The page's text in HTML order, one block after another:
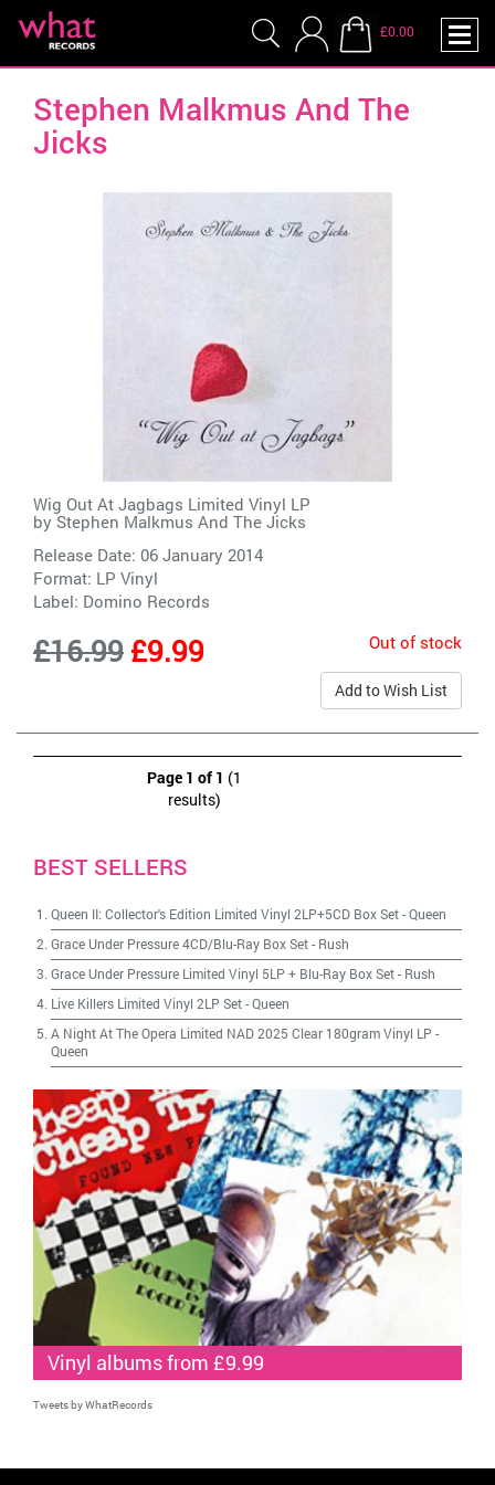
£0.00
Stephen Malkmus And The
Jicks
Wig Out At Jagbags Limited Vinyl LP
by Stephen Malkmus And The Jicks
Release Date: 06 January 2014
Format: LP Vinyl
Label: Domino Records
£16.99£9.99 Out of stock
Add to Wish List
Page 1 of 1 (1
results)
BEST SELLERS
Queen II: Collector's Edition Limited Vinyl 2LP+5CD Box Set-Queen
Grace Under Pressure 4CD/Blu-Ray Box Set- Rush
Grace Under Pressure Limited Vinyl 5LP + Blu-Ray Box Set- Rush
Live Killers Limited Vinyl 2LP Set-Queen
A Night At The Opera Limited NAD 2025 Clear 180gram Vinyl LP -
Queen
Vinyl albums from £9.99
Tweets by WhatRecords